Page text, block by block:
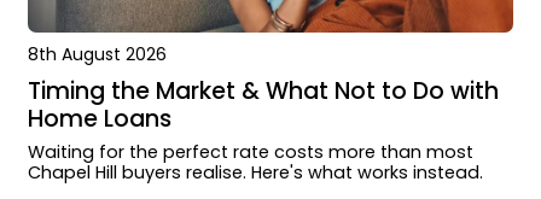
8th August 2026
Timing the Market & What Not to Do with
Home Loans
Waiting for the perfect rate costs more than most
Chapel Hill buyers realise. Here's what works instead.